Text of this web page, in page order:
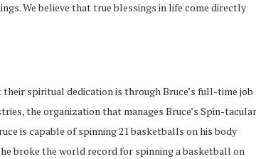
We believe that true blessings in life come directly
their spiritual dedication is through Bruce’s full-time job
the organization that manages Bruce’s Spin-tacular
is capable of spinning 21 basketballs on his body
he broke the world record for spinning a basketball on